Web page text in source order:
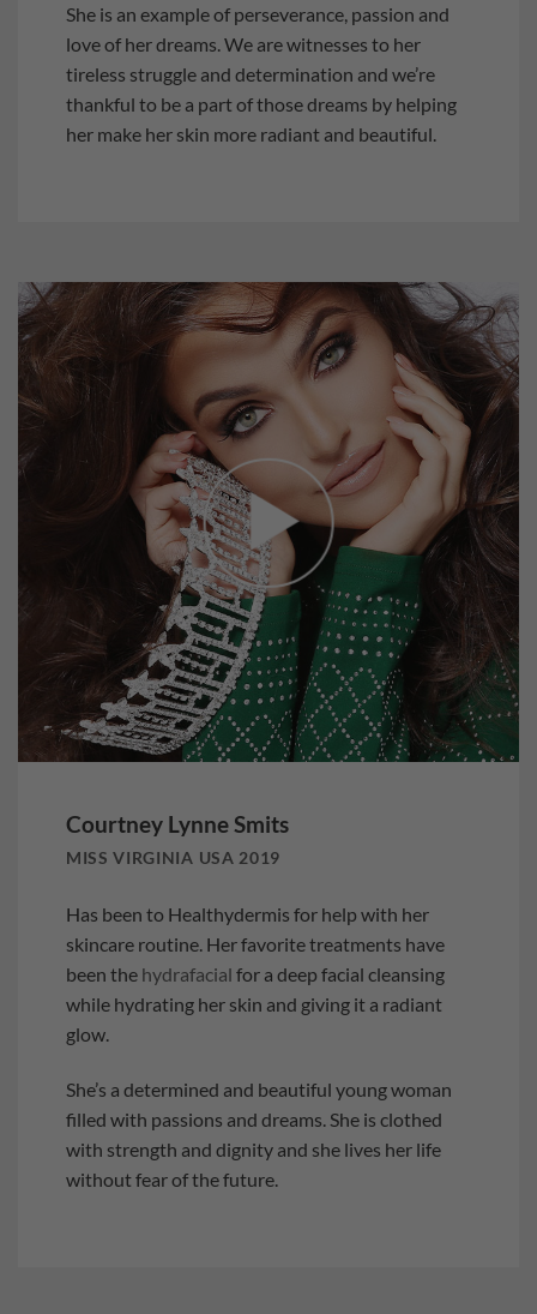
She is an example of perseverance, passion and
love of her dreams. We are witnesses to her
tireless struggle and determination and we’re
thankful to be a part of those dreams by helping
her make her skin more radiant and beautiful.
Courtney Lynne Smits
MISS VIRGINIA USA 2019
Has been to Healthydermis for help with her
skincare routine. Her favorite treatments have
been the hydrafacial for a deep facial cleansing
while hydrating her skin and giving it a radiant
glow.
She’s a determined and beautiful young woman
filled with passions and dreams. She is clothed
with strength and dignity and she lives her life
without fear of the future.